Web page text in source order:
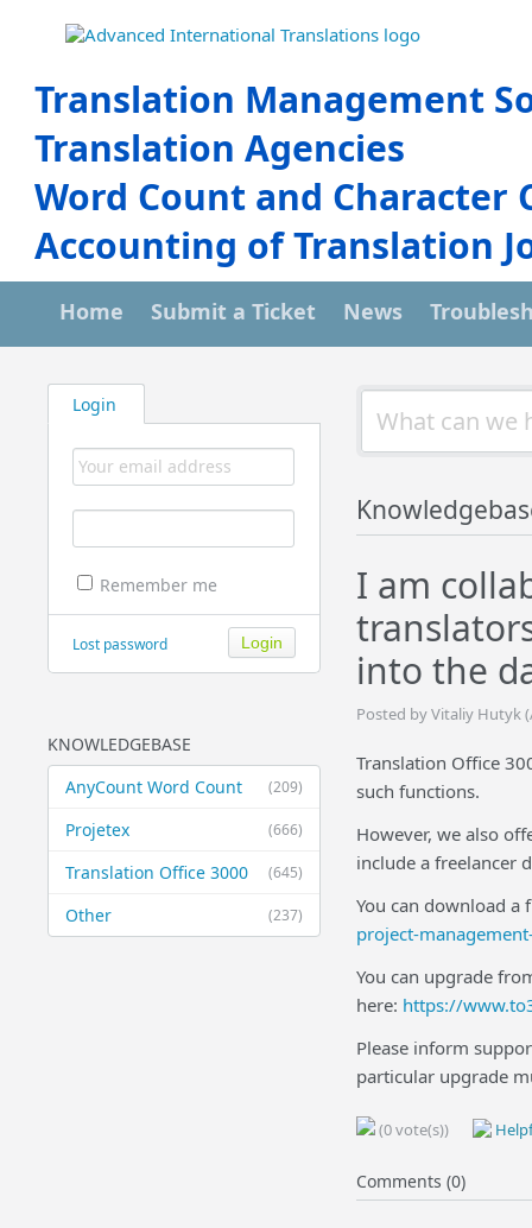
Translation Management
Translation Agencies
Word Count and Character
Accounting of Translation
Home Submit a Ticket News
Login
Remember me
Lost password
KNOWLEDGEBASE
(209)
AnyCount Word Count
(666)
Projetex
(645)
Translation Office 3000
(237)
Other
I am
into the
Posted by Vitaliy Hutyk
Translation Office
such functions.
However, we also
include a freelancer
You can download
project-
You can upgrade
here: https://
Please inform
particular upgrade
(0 vote(s))
Comments (0)